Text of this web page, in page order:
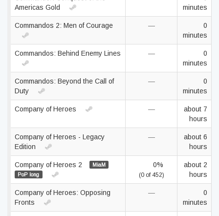
Americas Gold
minutes
Commandos 2: Men of Courage —
0
minutes
Commandos: Behind Enemy Lines —
0
minutes
Commandos: Beyond the Call of
Duty
—
0
minutes
Company of Heroes —
about 7
hours
Company of Heroes - Legacy
Edition
—
about 6
hours
Company of Heroes 2
MiaM
PoP long
0%
(0 of 452)
about 2
hours
Company of Heroes: Opposing
Fronts
—
0
minutes